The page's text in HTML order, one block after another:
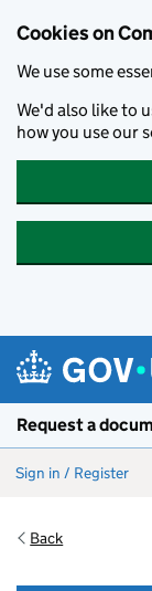
Cookies on
We use some
We'd also like to
how you use our
Request a
Sign in / Register
Back